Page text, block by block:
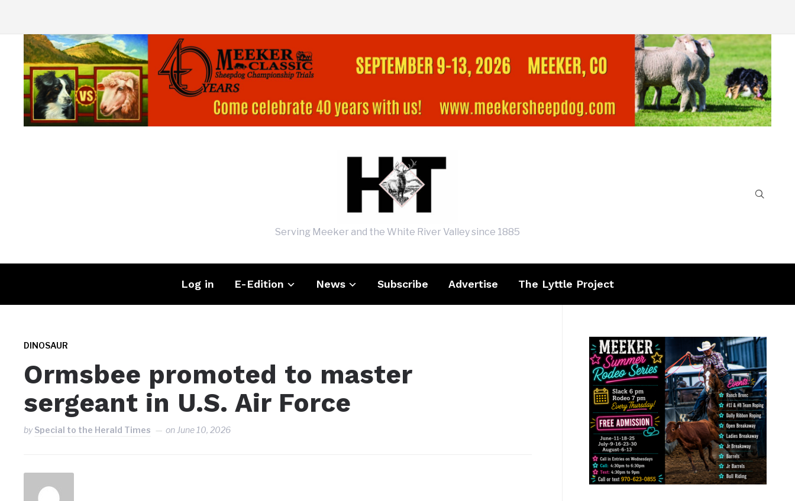
Serving Meeker and the White River Valley since 1885
Log in E-Edition News Subscribe Advertise The Lyttle Project
DINOSAUR
Ormsbee promoted to master
sergeant in U.S. Air Force
bySpecial to the Herald Times on June 10, 2026